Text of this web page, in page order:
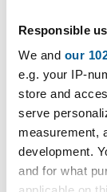
Responsible
We and our
e.g. your IP-
store and
serve
measurement,
development.
and for what
£40.6
What
Havering
Reduction